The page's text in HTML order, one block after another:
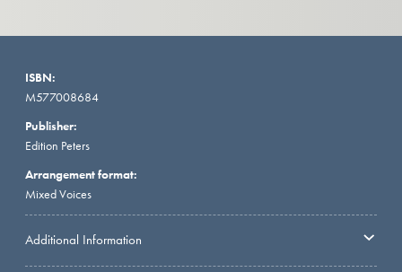
ISBN:
M577008684
Publisher:
Edition Peters
Arrangement format:
Mixed Voices
Additional Information